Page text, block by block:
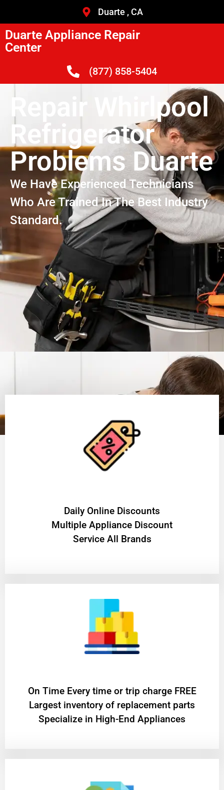
Duarte , CA
Duarte Appliance Repair
Center
(877) 858-5404
Repair Whirlpool
Refrigerator
Problems Duarte
We Have Experienced Technicians
Who Are Trained In The Best Industry
Standard.
​Daily Online Discounts
Multiple Appliance Discount
Service All Brands
On Time Every time or trip charge FREE
Largest inventory of replacement parts
Specialize in High-End Appliances